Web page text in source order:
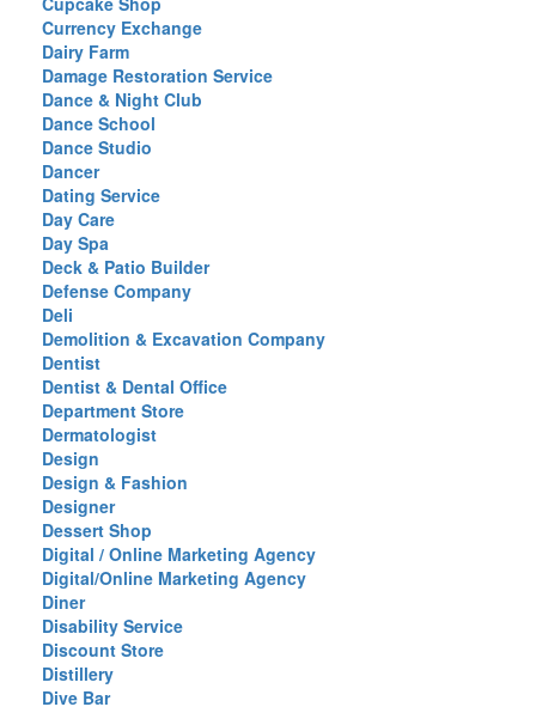
Currency Exchange
Dairy Farm
Damage Restoration Service
Dance & Night Club
Dance School
Dance Studio
Dancer
Dating Service
Day Care
Day Spa
Deck & Patio Builder
Defense Company
Deli
Demolition & Excavation Company
Dentist
Dentist & Dental Office
Department Store
Dermatologist
Design
Design & Fashion
Designer
Dessert Shop
Digital / Online Marketing Agency
Digital/Online Marketing Agency
Diner
Disability Service
Discount Store
Distillery
Dive Bar